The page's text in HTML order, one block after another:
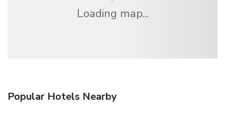
Loading map...
Popular Hotels Nearby